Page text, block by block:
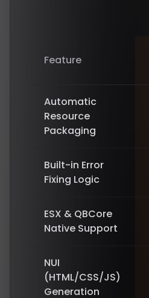
Feature
Automatic
Resource
Packaging
Built-in Error
Fixing Logic
ESX & QBCore
Native Support
NUI
(HTML/CSS/JS)
Generation